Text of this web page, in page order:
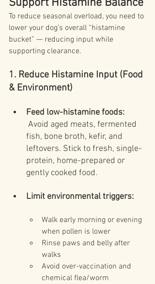
Support Histamine Balance
To reduce seasonal overload, you need to
lower your dog’s overall “histamine
bucket” — reducing input while
supporting clearance.
1. Reduce Histamine Input (Food
& Environment)
Feed low-histamine foods:
fish, bone broth, kefir, and
leftovers. Stick to fresh, single-
protein, home-prepared or
gently cooked food.
Limit environmental triggers:
Walk early morning or evening
when pollen is lower
Rinse paws and belly after
walks
Avoid over-vaccination and
chemical flea/worm